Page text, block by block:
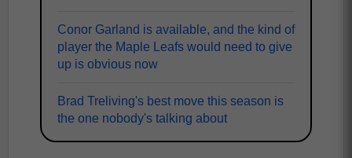
Conor Garland is available, and the kind of
player the Maple Leafs would need to give
up is obvious now
Brad Treliving's best move this season is
the one nobody's talking about